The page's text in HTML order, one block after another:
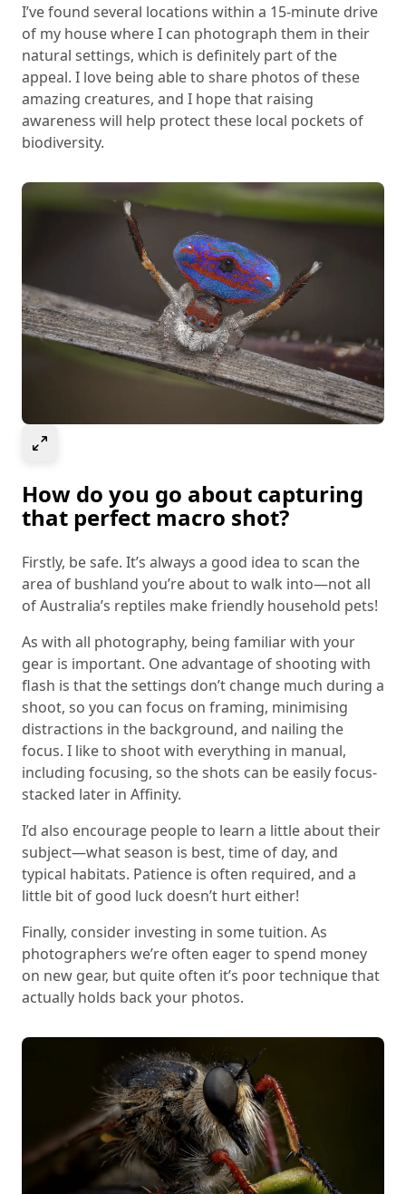
I’ve found several locations within a 15-minute drive
of my house where I can photograph them in their
natural settings, which is definitely part of the
appeal. I love being able to share photos of these
amazing creatures, and I hope that raising
awareness will help protect these local pockets of
biodiversity.
How do you go about capturing
that perfect macro shot?
Firstly, be safe. It’s always a good idea to scan the
area of bushland you’re about to walk into—not all
of Australia’s reptiles make friendly household pets!
As with all photography, being familiar with your
gear is important. One advantage of shooting with
flash is that the settings don’t change much during a
shoot, so you can focus on framing, minimising
distractions in the background, and nailing the
focus. I like to shoot with everything in manual,
including focusing, so the shots can be easily focus-
stacked later in Affinity.
I’d also encourage people to learn a little about their
subject—what season is best, time of day, and
typical habitats. Patience is often required, and a
little bit of good luck doesn’t hurt either!
Finally, consider investing in some tuition. As
photographers we’re often eager to spend money
on new gear, but quite often it’s poor technique that
actually holds back your photos.